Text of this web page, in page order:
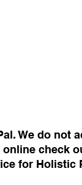
We do not
check
for Holistic